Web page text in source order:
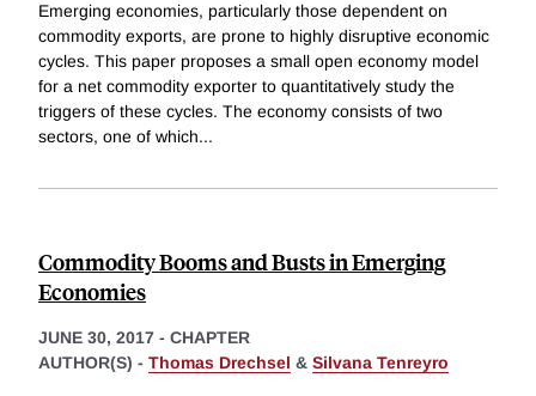
Emerging economies, particularly those dependent on
commodity exports, are prone to highly disruptive economic
cycles. This paper proposes a small open economy model
for a net commodity exporter to quantitatively study the
triggers of these cycles. The economy consists of two
sectors, one of which...
Commodity Booms and Busts in Emerging
Economies
JUNE 30, 2017 - CHAPTER
AUTHOR(S) - Thomas Drechsel & Silvana Tenreyro